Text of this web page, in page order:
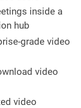
inside a
hub
grade video
video
video